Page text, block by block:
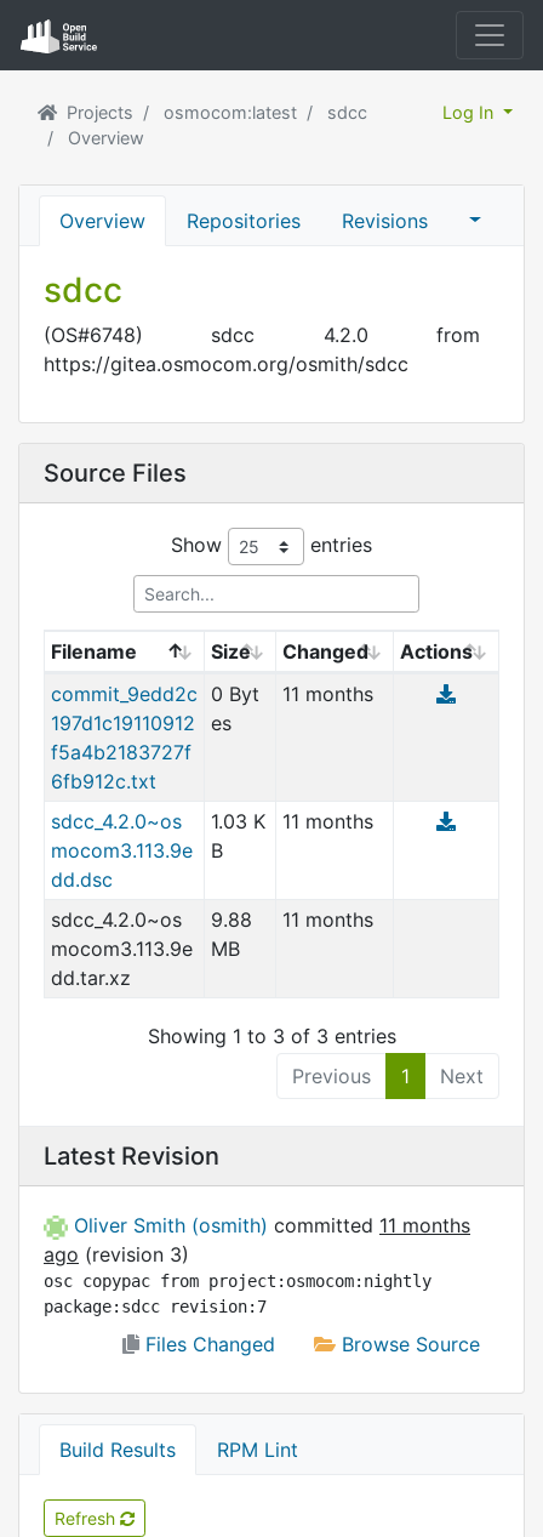
Projects osmocom:latest
sdcc
Overview
Log In
Overview Repositories Revisions
sdcc
(OS#6748) sdcc 4.2.0 from
https://gitea.osmocom.org/osmith/sdcc
Build Results RPM Lint
Refresh
Source Files
Show entries
Filename Size Changed
Actions
commit_9edd2c
197d1c19110912
f5a4b2183727f
6fb912c.txt
0 Byt
es
11 months
sdcc_4.2.0~os
mocom3.113.9e
dd.dsc
1.03 K
B
11 months
sdcc_4.2.0~os
mocom3.113.9e
dd.tar.xz
9.88
MB
11 months
Showing 1 to 3 of 3 entries
Previous
1 Next
Latest Revision
Oliver Smith (osmith) committed 11 months
ago (revision 3)
osc copypac from project:osmocom:nightly
package:sdcc revision:7
Files Changed Browse Source